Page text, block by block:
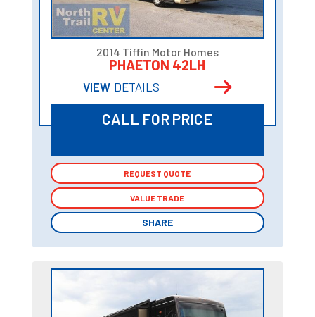
2014 Tiffin Motor Homes
PHAETON 42LH
VIEW DETAILS
CALL FOR PRICE
REQUEST QUOTE
VALUE TRADE
SHARE
REQUEST QUOTE
VALUE TRADE
SHARE